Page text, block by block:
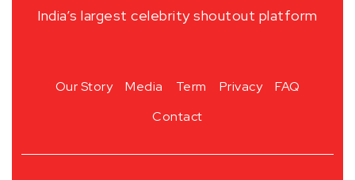
India’s largest celebrity shoutout platform
Our Story Media Term Privacy
FAQ
Contact